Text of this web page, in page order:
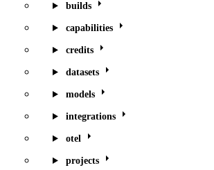
builds
capabilities
credits
datasets
models
integrations
otel
projects